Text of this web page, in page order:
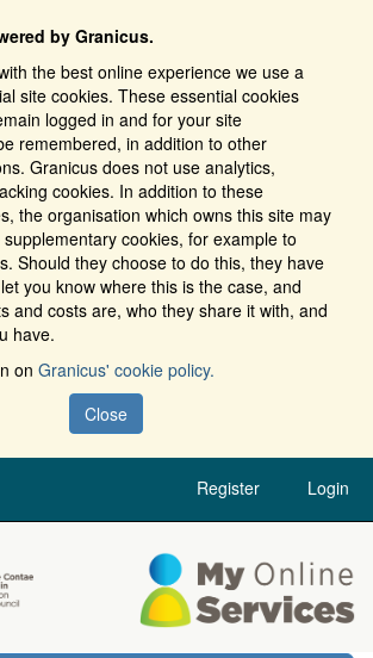
by Granicus.
the best online experience we use a
site cookies. These essential cookies
logged in and for your site
remembered, in addition to other
Granicus does not use analytics,
cookies. In addition to these
the organisation which owns this site may
cookies, for example to
Should they choose to do this, they have
you know where this is the case, and
and costs are, who they share it with, and
have.
on Granicus' cookie policy.
Close
Register Login